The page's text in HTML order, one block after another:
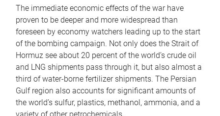
The immediate economic effects of the war have
proven to be deeper and more widespread than
foreseen by economy watchers leading up to the start
of the bombing campaign. Not only does the Strait of
Hormuz see about 20 percent of the world’s crude oil
and LNG shipments pass through it, but also almost a
third of water-borne fertilizer shipments. The Persian
Gulf region also accounts for significant amounts of
the world’s sulfur, plastics, methanol, ammonia, and a